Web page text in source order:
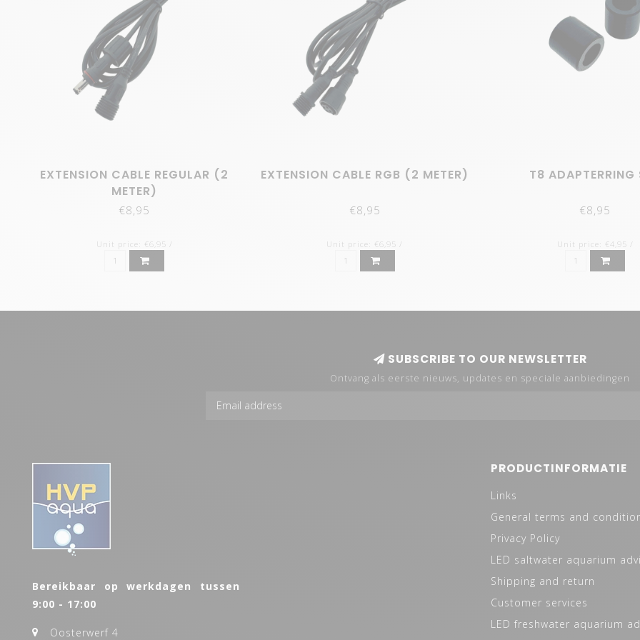
EXTENSION CABLE REGULAR (2
METER)
€8,95
Unit price: €6,95 /
EXTENSION CABLE RGB (2 METER)
€8,95
Unit price: €6,95 /
T8 ADAPTERRING
€8,95
Unit price: €4,95 /
SUBSCRIBE TO OUR NEWSLETTER
Ontvang als eerste nieuws, updates en speciale aanbiedingen
Bereikbaar op werkdagen tussen
9:00 - 17:00
Oosterwerf 4
PRODUCTINFORMATIE
Links
General terms and
Privacy Policy
LED saltwater aquarium
Shipping and return
Customer services
LED freshwater aquarium